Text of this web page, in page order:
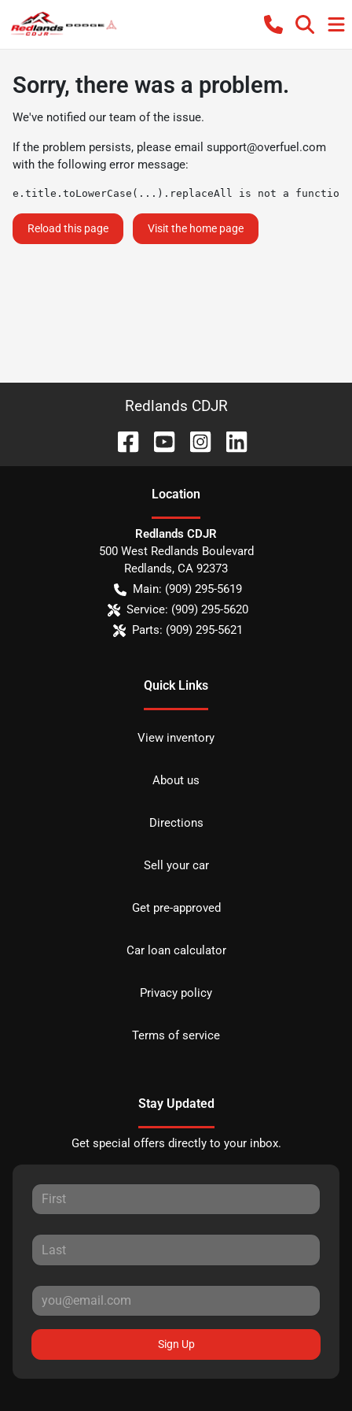
Sorry, there was a problem.
We've notified our team of the issue.
If the problem persists, please email support@overfuel.com
with the following error message:
e.title.toLowerCase(...).replaceAll is not a function
Reload this page Visit the home page
Redlands CDJR
Location
Redlands CDJR
500 West Redlands Boulevard
Redlands, CA 92373
Main: (909) 295-5619
Service: (909) 295-5620
Parts: (909) 295-5621
Quick Links
View inventory
About us
Directions
Sell your car
Get pre-approved
Car loan calculator
Privacy policy
Terms of service
Stay Updated
Get special offers directly to your inbox.
Sign Up